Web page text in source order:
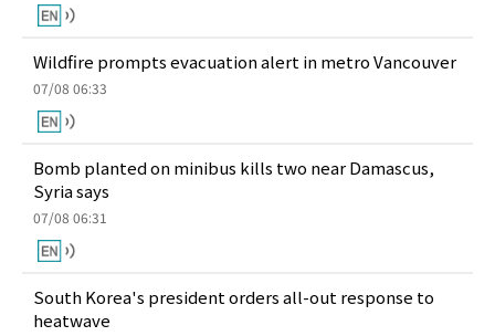
Wildfire prompts evacuation alert in metro Vancouver
07/08 06:33
Bomb planted on minibus kills two near Damascus,
Syria says
07/08 06:31
South Korea's president orders all-out response to
heatwave